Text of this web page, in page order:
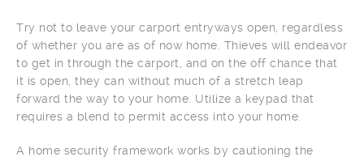
Try not to leave your carport entryways open, regardless
of whether you are as of now home. Thieves will endeavor
to get in through the carport, and on the off chance that
it is open, they can without much of a stretch leap
forward the way to your home. Utilize a keypad that
requires a blend to permit access into your home.
A home security framework works by cautioning the